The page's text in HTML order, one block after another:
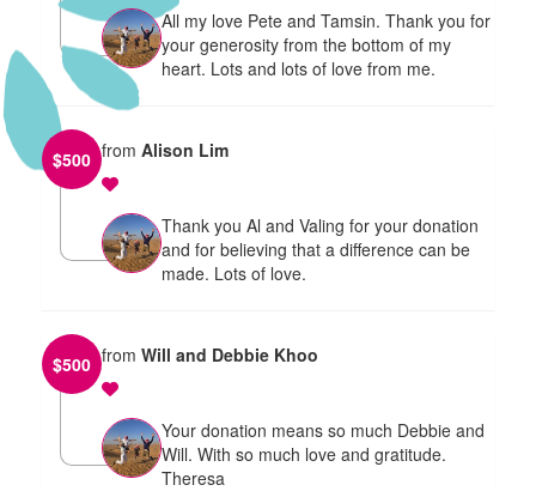
All my love Pete and Tamsin. Thank you for
your generosity from the bottom of my
heart. Lots and lots of love from me.
$500 from Alison Lim
Thank you Al and Valing for your donation
and for believing that a difference can be
made. Lots of love.
$500 from Will and Debbie Khoo
Your donation means so much Debbie and
Will. With so much love and gratitude.
Theresa